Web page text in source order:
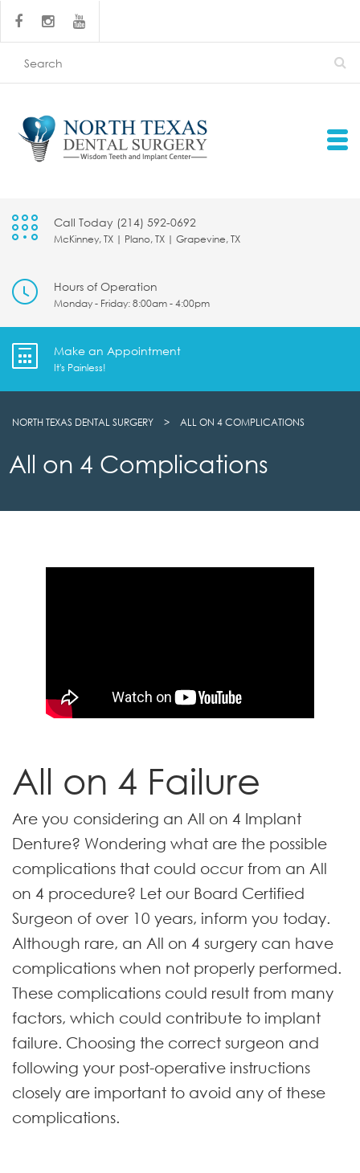
Call Today (214) 592-0692
McKinney, TX | Plano, TX | Grapevine, TX
Hours of Operation
Monday - Friday: 8:00am - 4:00pm
Make an Appointment
It's Painless!
NORTH TEXAS DENTAL SURGERY > ALL ON 4 COMPLICATIONS
All on 4 Complications
All on 4 Failure
Are you considering an All on 4 Implant
Denture? Wondering what are the possible
complications that could occur from an All
on 4 procedure? Let our Board Certified
Surgeon of over 10 years, inform you today.
Although rare, an All on 4 surgery can have
complications when not properly performed.
These complications could result from many
factors, which could contribute to implant
failure. Choosing the correct surgeon and
following your post-operative instructions
closely are important to avoid any of these
complications.